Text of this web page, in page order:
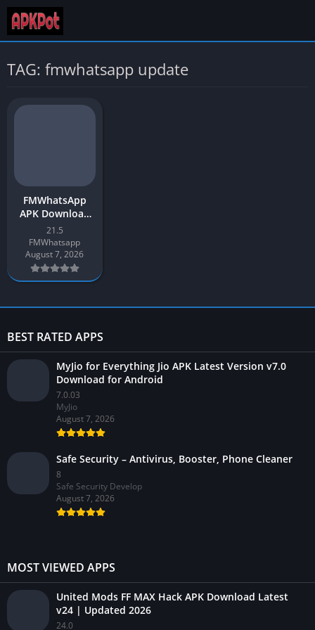
TAG: fmwhatsapp update
FMWhatsApp
APK Download
2026 App
Update v21.5 for
Android
21.5
FMWhatsapp
August 7, 2026
BEST RATED APPS
MyJio for Everything Jio APK Latest Version v7.0
Download for Android
7.0.03
MyJio
August 7, 2026
Safe Security – Antivirus, Booster, Phone Cleaner
8
Safe Security Develop
August 7, 2026
MOST VIEWED APPS
United Mods FF MAX Hack APK Download Latest
v24 | Updated 2026
24.0